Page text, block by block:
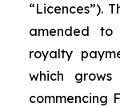
“Licences”).
amended
royalty
which
commencing